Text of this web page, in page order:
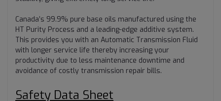
Canada’s 99.9% pure base oils manufactured using the
HT Purity Process and a leading-edge additive system.
This provides you with an Automatic Transmission Fluid
with longer service life thereby increasing your
productivity due to less maintenance downtime and
avoidance of costly transmission repair bills.
Safety Data Sheet